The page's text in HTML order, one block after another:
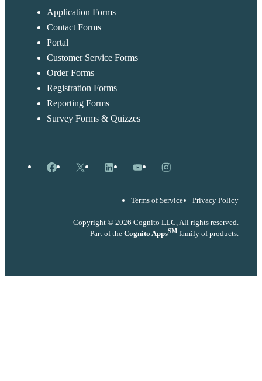
Application Forms
Contact Forms
Portal
Customer Service Forms
Order Forms
Registration Forms
Reporting Forms
Survey Forms & Quizzes
Facebook
X LinkedInYouTubeInstagram
Terms of Service Privacy Policy
Copyright © 2026 Cognito LLC, All rights reserved.
Part of the Cognito AppsSM family of products.